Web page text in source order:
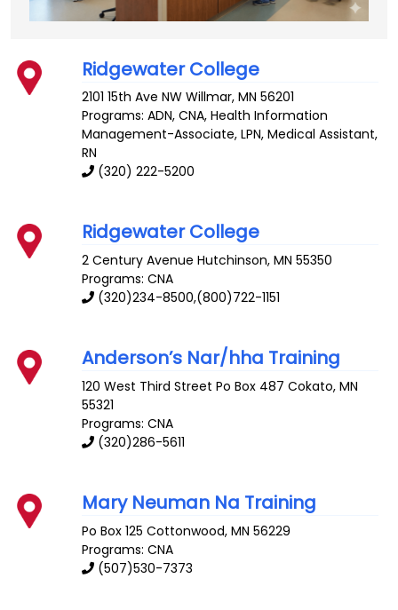
Ridgewater College
2101 15th Ave NW Willmar,MN 56201
Programs: ADN, CNA, Health Information
Management-Associate, LPN, Medical Assistant,
RN
(320) 222-5200
Ridgewater College
2 Century Avenue Hutchinson,MN 55350
Programs: CNA
(320)234-8500,(800)722-1151
Anderson’s Nar/hha Training
120 West Third Street Po Box 487 Cokato,MN
55321
Programs: CNA
(320)286-5611
Mary Neuman Na Training
Po Box 125 Cottonwood,MN 56229
Programs: CNA
(507)530-7373